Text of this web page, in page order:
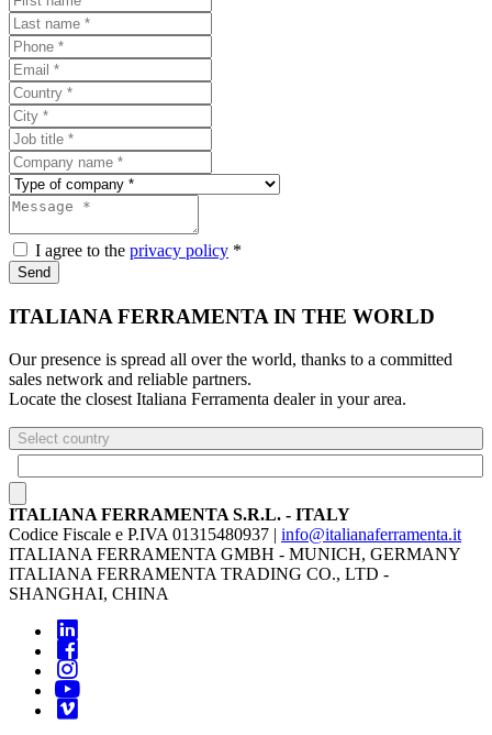
I agree to the privacy policy *
Send
ITALIANA FERRAMENTA IN THE WORLD
Our presence is spread all over the world, thanks to a committed
sales network and reliable partners.
Locate the closest Italiana Ferramenta dealer in your area.
Select country
ITALIANA FERRAMENTA S.R.L. - ITALY
Codice Fiscale e P.IVA 01315480937 | info@italianaferramenta.it
ITALIANA FERRAMENTA GMBH - MUNICH, GERMANY
ITALIANA FERRAMENTA TRADING CO., LTD -
SHANGHAI, CHINA